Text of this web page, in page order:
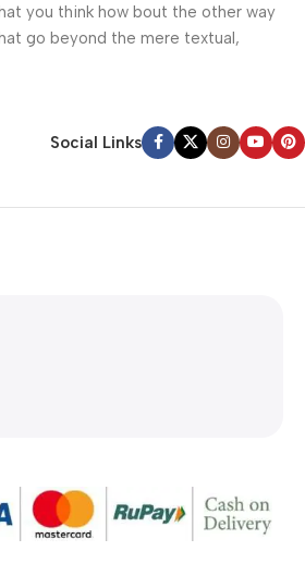
you think how bout the other way
go beyond the mere textual,
Social Links